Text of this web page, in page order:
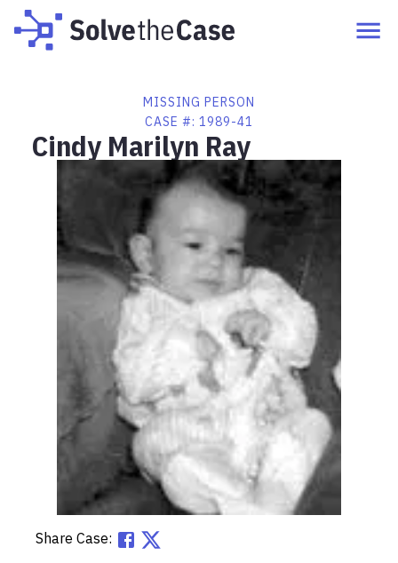
MISSING PERSON
CASE #: 1989-41
Cindy Marilyn Ray
Share Case: